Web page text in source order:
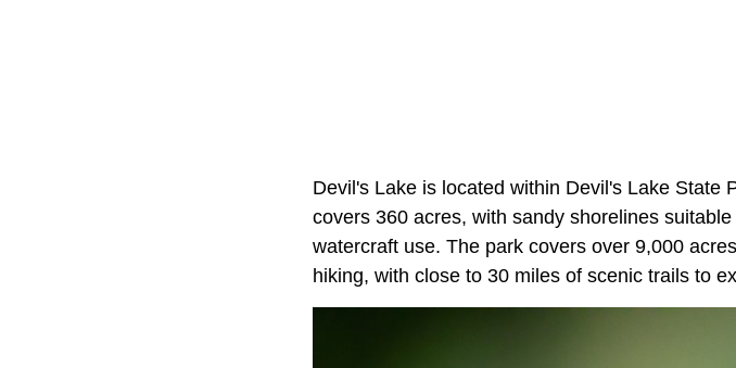
Devil's Lake is located within Devil's Lake State
covers 360 acres, with sandy shorelines
watercraft use. The park covers over 9,000
hiking, with close to 30 miles of scenic trails to